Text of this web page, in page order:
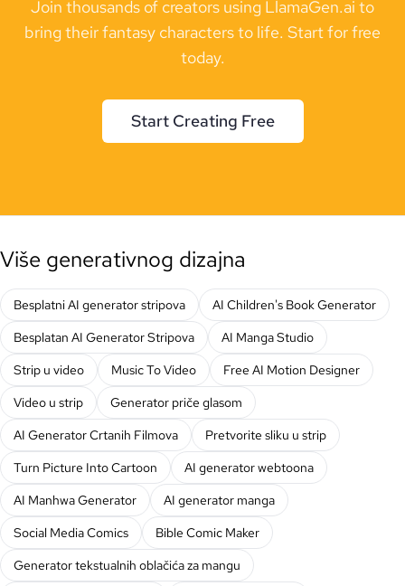
Join thousands of creators using LlamaGen.ai to
bring their fantasy characters to life. Start for free
today.
Start Creating Free
Više generativnog dizajna
Besplatni AI generator stripova
AI Children's Book Generator
Besplatan AI Generator Stripova
AI Manga Studio
Strip u video
Music To Video
Free AI Motion Designer
Video u strip
Generator priče glasom
AI Generator Crtanih Filmova
Pretvorite sliku u strip
Turn Picture Into Cartoon
AI generator webtoona
AI Manhwa Generator
AI generator manga
Social Media Comics
Bible Comic Maker
Generator tekstualnih oblačića za mangu